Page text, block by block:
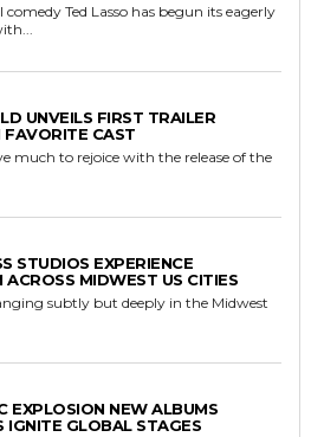
Ted Lasso has begun its eagerly
UNVEILS FIRST TRAILER
FAVORITE CAST
much to rejoice with the release of the
STUDIOS EXPERIENCE
MIDWEST US CITIES
subtly but deeply in the Midwest
EXPLOSION NEW ALBUMS
IGNITE GLOBAL STAGES